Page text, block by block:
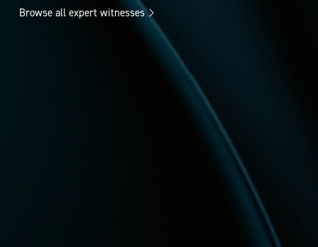
Browse all expert witnesses